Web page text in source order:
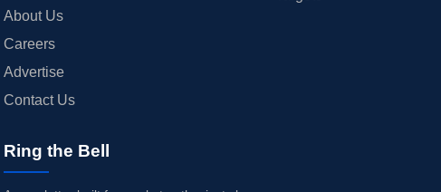
About Us
Careers
Advertise
Contact Us
Ring the Bell